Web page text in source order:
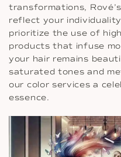
transformations,
reflect your
prioritize the use of
products that infuse
your hair remains
saturated tones and
our color services a
essence.